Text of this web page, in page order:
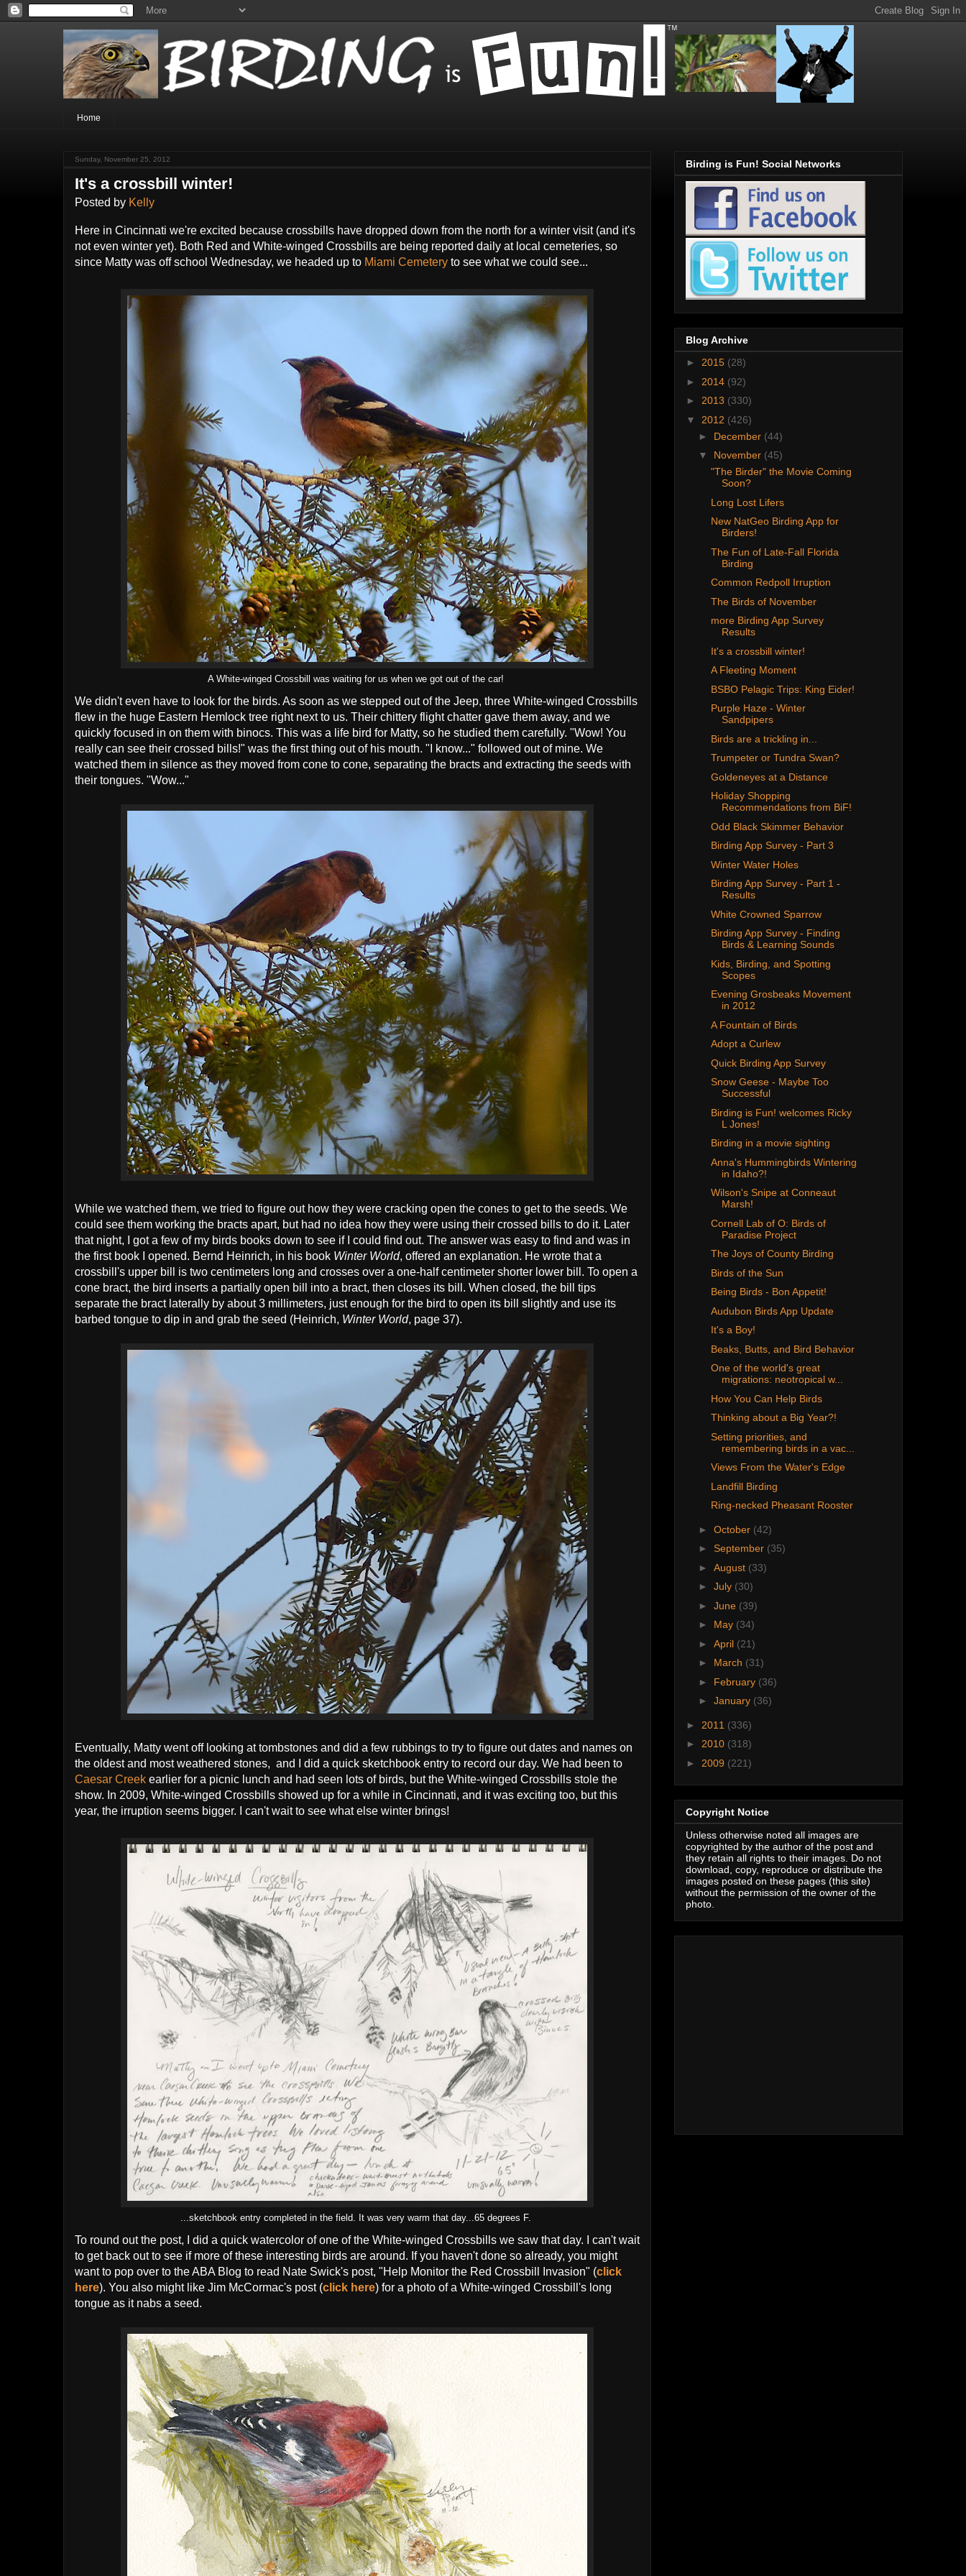
Home
Sunday, November 25, 2012
It's a crossbill winter!
Posted by Kelly
Here in Cincinnati we're excited because crossbills have dropped down from the north for a winter visit (and it's
not even winter yet). Both Red and White-winged Crossbills are being reported daily at local cemeteries, so
since Matty was off school Wednesday, we headed up to Miami Cemetery to see what we could see...
A White-winged Crossbill was waiting for us when we got out of the car!
We didn't even have to look for the birds. As soon as we stepped out of the Jeep, three White-winged Crossbills
flew in the huge Eastern Hemlock tree right next to us. Their chittery flight chatter gave them away, and we
quickly focused in on them with binocs. This was a life bird for Matty, so he studied them carefully. "Wow! You
really can see their crossed bills!" was the first thing out of his mouth. "I know..." followed out of mine. We
watched them in silence as they moved from cone to cone, separating the bracts and extracting the seeds with
their tongues. "Wow..."
While we watched them, we tried to figure out how they were cracking open the cones to get to the seeds. We
could see them working the bracts apart, but had no idea how they were using their crossed bills to do it. Later
that night, I got a few of my birds books down to see if I could find out. The answer was easy to find and was in
the first book I opened. Bernd Heinrich, in his book Winter World, offered an explanation. He wrote that a
crossbill's upper bill is two centimeters long and crosses over a one-half centimeter shorter lower bill. To open a
cone bract, the bird inserts a partially open bill into a bract, then closes its bill. When closed, the bill tips
separate the bract laterally by about 3 millimeters, just enough for the bird to open its bill slightly and use its
barbed tongue to dip in and grab the seed (Heinrich, Winter World, page 37).
Eventually, Matty went off looking at tombstones and did a few rubbings to try to figure out dates and names on
the oldest and most weathered stones, and I did a quick sketchbook entry to record our day. We had been to
Caesar Creek earlier for a picnic lunch and had seen lots of birds, but the White-winged Crossbills stole the
show. In 2009, White-winged Crossbills showed up for a while in Cincinnati, and it was exciting too, but this
year, the irruption seems bigger. I can't wait to see what else winter brings!
...sketchbook entry completed in the field. It was very warm that day...65 degrees F.
To round out the post, I did a quick watercolor of one of the White-winged Crossbills we saw that day. I can't wait
to get back out to see if more of these interesting birds are around. If you haven't done so already, you might
want to pop over to the ABA Blog to read Nate Swick's post, "Help Monitor the Red Crossbill Invasion" (click
here). You also might like Jim McCormac's post (click here) for a photo of a White-winged Crossbill's long
tongue as it nabs a seed.
Birding is Fun! Social Networks
Blog Archive
► 2015 (28)
► 2014 (92)
► 2013 (330)
▼ 2012 (426)
► December (44)
▼ November (45)
"The Birder" the Movie Coming
Soon?
Long Lost Lifers
New NatGeo Birding App for
Birders!
The Fun of Late-Fall Florida
Birding
Common Redpoll Irruption
The Birds of November
more Birding App Survey
Results
It's a crossbill winter!
A Fleeting Moment
BSBO Pelagic Trips: King Eider!
Purple Haze - Winter
Sandpipers
Birds are a trickling in...
Trumpeter or Tundra Swan?
Goldeneyes at a Distance
Holiday Shopping
Recommendations from BiF!
Odd Black Skimmer Behavior
Birding App Survey - Part 3
Winter Water Holes
Birding App Survey - Part 1 -
Results
White Crowned Sparrow
Birding App Survey - Finding
Birds & Learning Sounds
Kids, Birding, and Spotting
Scopes
Evening Grosbeaks Movement
in 2012
A Fountain of Birds
Adopt a Curlew
Quick Birding App Survey
Snow Geese - Maybe Too
Successful
Birding is Fun! welcomes Ricky
L Jones!
Birding in a movie sighting
Anna's Hummingbirds Wintering
in Idaho?!
Wilson's Snipe at Conneaut
Marsh!
Cornell Lab of O: Birds of
Paradise Project
The Joys of County Birding
Birds of the Sun
Being Birds - Bon Appetit!
Audubon Birds App Update
It's a Boy!
Beaks, Butts, and Bird Behavior
One of the world's great
migrations: neotropical w...
How You Can Help Birds
Thinking about a Big Year?!
Setting priorities, and
remembering birds in a vac...
Views From the Water's Edge
Landfill Birding
Ring-necked Pheasant Rooster
► October (42)
► September (35)
► August (33)
► July (30)
► June (39)
► May (34)
► April (21)
► March (31)
► February (36)
► January (36)
► 2011 (336)
► 2010 (318)
► 2009 (221)
Copyright Notice
Unless otherwise noted all images are
copyrighted by the author of the post and
they retain all rights to their images. Do not
download, copy, reproduce or distribute the
images posted on these pages (this site)
without the permission of the owner of the
photo.